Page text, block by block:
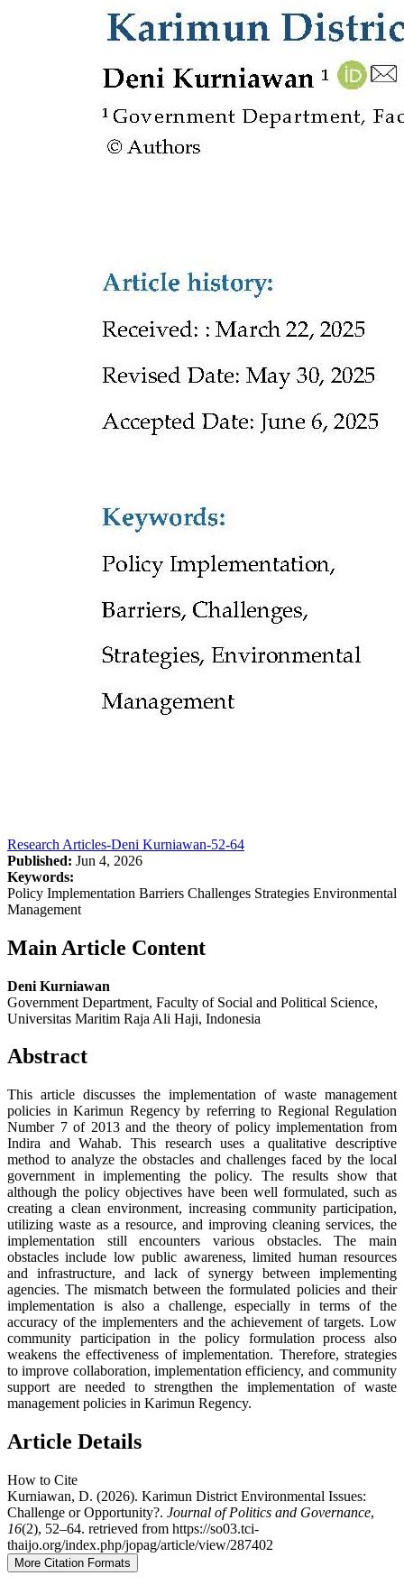
Research Articles-Deni Kurniawan-52-64
Published: Jun 4, 2026
Keywords:
Policy Implementation Barriers Challenges Strategies Environmental
Management
Main Article Content
Deni Kurniawan
Government Department, Faculty of Social and Political Science,
Universitas Maritim Raja Ali Haji, Indonesia
Abstract
This article discusses the implementation of waste management
policies in Karimun Regency by referring to Regional Regulation
Number 7 of 2013 and the theory of policy implementation from
Indira and Wahab. This research uses a qualitative descriptive
method to analyze the obstacles and challenges faced by the local
government in implementing the policy. The results show that
although the policy objectives have been well formulated, such as
creating a clean environment, increasing community participation,
utilizing waste as a resource, and improving cleaning services, the
implementation still encounters various obstacles. The main
obstacles include low public awareness, limited human resources
and infrastructure, and lack of synergy between implementing
agencies. The mismatch between the formulated policies and their
implementation is also a challenge, especially in terms of the
accuracy of the implementers and the achievement of targets. Low
community participation in the policy formulation process also
weakens the effectiveness of implementation. Therefore, strategies
to improve collaboration, implementation efficiency, and community
support are needed to strengthen the implementation of waste
management policies in Karimun Regency.
Article Details
How to Cite
Kurniawan, D. (2026). Karimun District Environmental Issues:
Challenge or Opportunity?. Journal of Politics and Governance,
16(2), 52–64. retrieved from https://so03.tci-
thaijo.org/index.php/jopag/article/view/287402
More Citation Formats